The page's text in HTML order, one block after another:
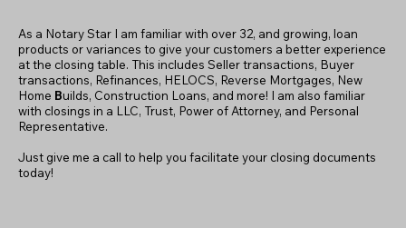
As a Notary Star I am familiar with over 32, and growing, loan
products or variances to give your customers a better experience
at the closing table. This includes Seller transactions, Buyer
transactions, Refinances, HELOCS, Reverse Mortgages, New
Home Builds, Construction Loans, and more! I am also familiar
with closings in a LLC, Trust, Power of Attorney, and Personal
Representative.
Just give me a call to help you facilitate your closing documents
today!